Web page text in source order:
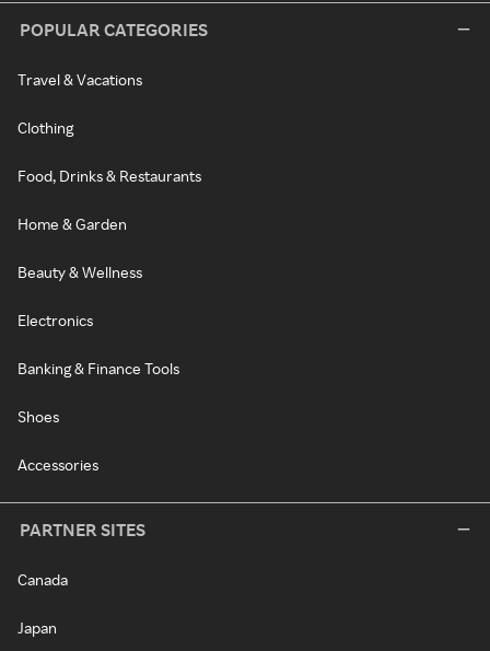
POPULAR CATEGORIES
Travel & Vacations
Clothing
Food, Drinks & Restaurants
Home & Garden
Beauty & Wellness
Electronics
Banking & Finance Tools
Shoes
Accessories
PARTNER SITES
Canada
Japan